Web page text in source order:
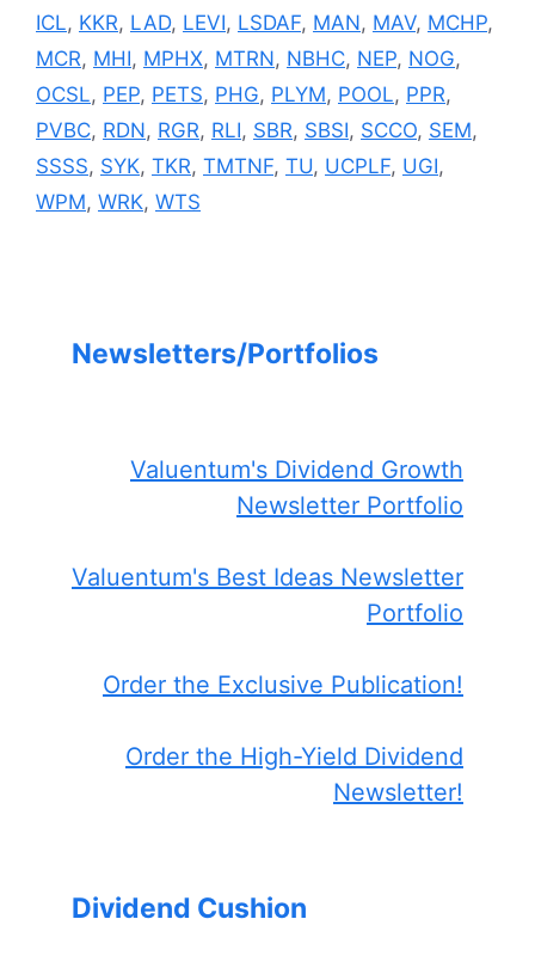
ICL, KKR, LAD, LEVI, LSDAF, MAN, MAV, MCHP,
MCR, MHI, MPHX, MTRN, NBHC, NEP, NOG,
OCSL, PEP, PETS, PHG, PLYM, POOL, PPR,
PVBC, RDN, RGR, RLI, SBR, SBSI, SCCO, SEM,
SSSS, SYK, TKR, TMTNF, TU, UCPLF, UGI,
WPM, WRK, WTS
Newsletters/Portfolios
Valuentum's Dividend Growth
Newsletter Portfolio
Valuentum's Best Ideas Newsletter
Portfolio
Order the Exclusive Publication!
Order the High-Yield Dividend
Newsletter!
Dividend Cushion